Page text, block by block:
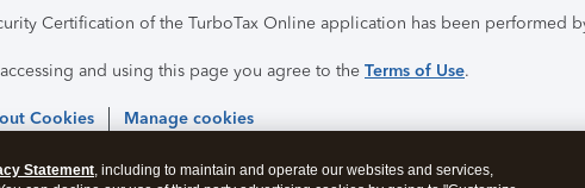
Certification of the TurboTax Online application has been performed
and using this page you agree to the Terms of Use.
Cookies Manage cookies
Statement, including to maintain and operate our websites and services,